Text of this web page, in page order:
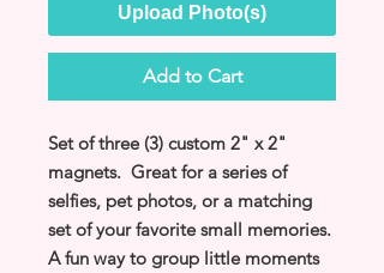
Upload Photo(s)
Add to Cart
Set of three (3) custom 2" x 2"
magnets. Great for a series of
selfies, pet photos, or a matching
set of your favorite small memories.
A fun way to group little moments